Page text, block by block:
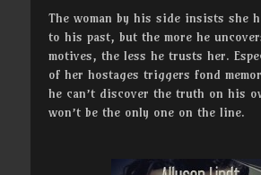
The woman by his side insists she
to his past, but the more he
motives, the less he trusts her.
of her hostages triggers fond
he can’t discover the truth on his
won’t be the only one on the line.